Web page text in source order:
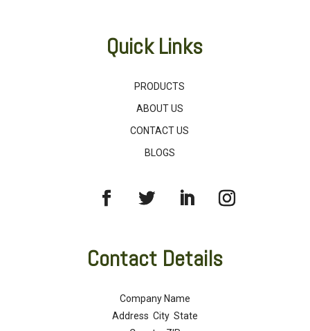
Quick Links
PRODUCTS
ABOUT US
CONTACT US
BLOGS
Contact Details
Company Name
Address City State